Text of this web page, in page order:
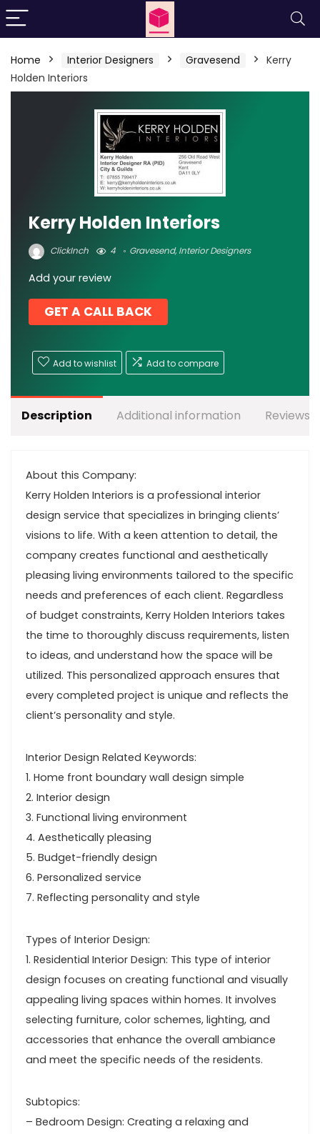
Home Interior Designers Gravesend
Kerry
Holden Interiors
Kerry Holden Interiors
ClickInch 4 Gravesend,Interior Designers
Add your review
GET A CALL BACK
Add to wishlist Add to compare
Description Additional information Reviews
About this Company:
Kerry Holden Interiors is a professional interior
design service that specializes in bringing clients’
visions to life. With a keen attention to detail, the
company creates functional and aesthetically
pleasing living environments tailored to the specific
needs and preferences of each client. Regardless
of budget constraints, Kerry Holden Interiors takes
the time to thoroughly discuss requirements, listen
to ideas, and understand how the space will be
utilized. This personalized approach ensures that
every completed project is unique and reflects the
client’s personality and style.
Interior Design Related Keywords:
1. Home front boundary wall design simple
2. Interior design
3. Functional living environment
4. Aesthetically pleasing
5. Budget-friendly design
6. Personalized service
7. Reflecting personality and style
Types of Interior Design:
1. Residential Interior Design: This type of interior
design focuses on creating functional and visually
appealing living spaces within homes. It involves
selecting furniture, color schemes, lighting, and
accessories that enhance the overall ambiance
and meet the specific needs of the residents.
Subtopics:
– Bedroom Design: Creating a relaxing and